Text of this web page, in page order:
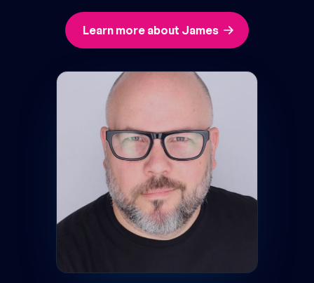
Learn more about James